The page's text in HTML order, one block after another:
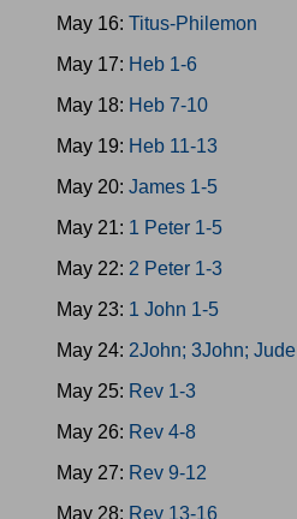
May 16: Titus-Philemon
May 17: Heb 1-6
May 18: Heb 7-10
May 19: Heb 11-13
May 20: James 1-5
May 21: 1 Peter 1-5
May 22: 2 Peter 1-3
May 23: 1 John 1-5
May 24: 2John; 3John; Jude
May 25: Rev 1-3
May 26: Rev 4-8
May 27: Rev 9-12
May 28: Rev 13-16